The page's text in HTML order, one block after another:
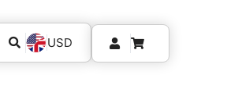
USD